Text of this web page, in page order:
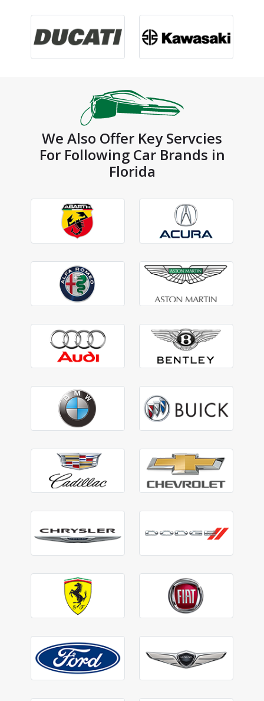
We Also Offer Key Servcies
For Following Car Brands in
Florida